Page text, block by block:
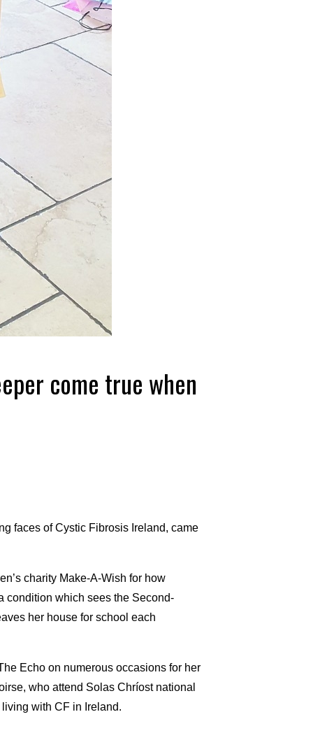
come true when
faces of Cystic Fibrosis Ireland, came
charity Make-A-Wish for how
condition which sees the Second-
her house for school each
Echo on numerous occasions for her
who attend Solas Chríost national
with CF in Ireland.